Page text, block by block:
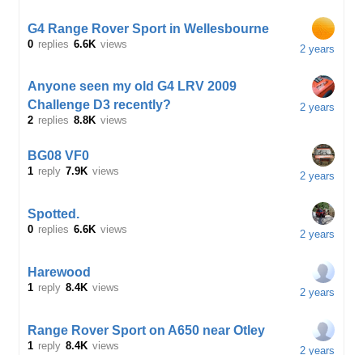
G4 Range Rover Sport in Wellesbourne
0 replies 6.6K views 2 years
Anyone seen my old G4 LRV 2009
Challenge D3 recently?
2 replies 8.8K views
2 years
BG08 VF0
1 reply 7.9K views 2 years
Spotted.
0 replies 6.6K views 2 years
Harewood
1 reply 8.4K views 2 years
Range Rover Sport on A650 near Otley
1 reply 8.4K views 2 years